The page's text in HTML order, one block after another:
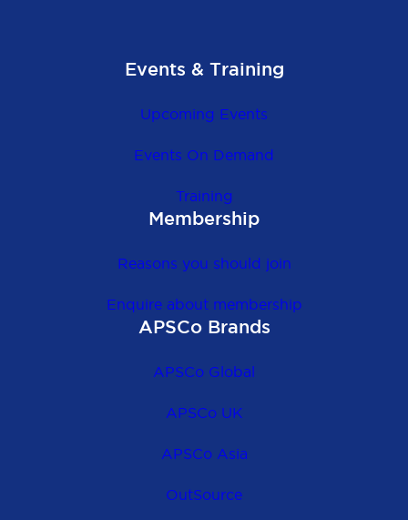
Events & Training
Upcoming Events
Events On Demand
Training
Membership
Reasons you should join
Enquire about membership
APSCo Brands
APSCo Global
APSCo UK
APSCo Asia
OutSource